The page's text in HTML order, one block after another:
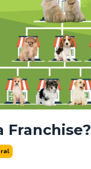
Franchise?